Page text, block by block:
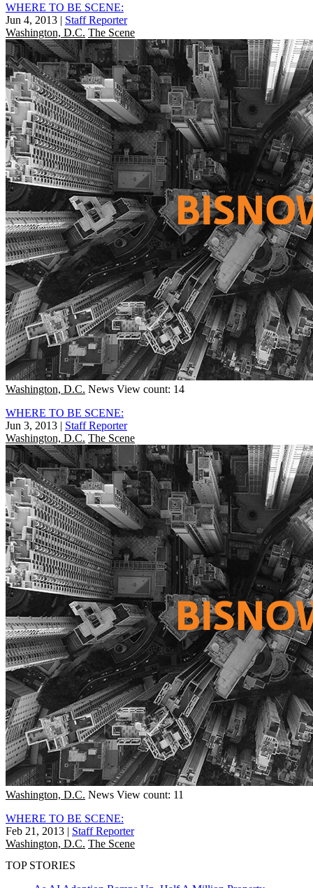
WHERE TO BE SCENE:
Jun 4, 2013 | Staff Reporter
Washington, D.C. The Scene
Washington, D.C. News View count: 14
WHERE TO BE SCENE:
Jun 3, 2013 | Staff Reporter
Washington, D.C. The Scene
Washington, D.C. News View count: 11
WHERE TO BE SCENE:
Feb 21, 2013 | Staff Reporter
Washington, D.C. The Scene
TOP STORIES